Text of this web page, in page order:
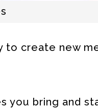
to create new
you bring and